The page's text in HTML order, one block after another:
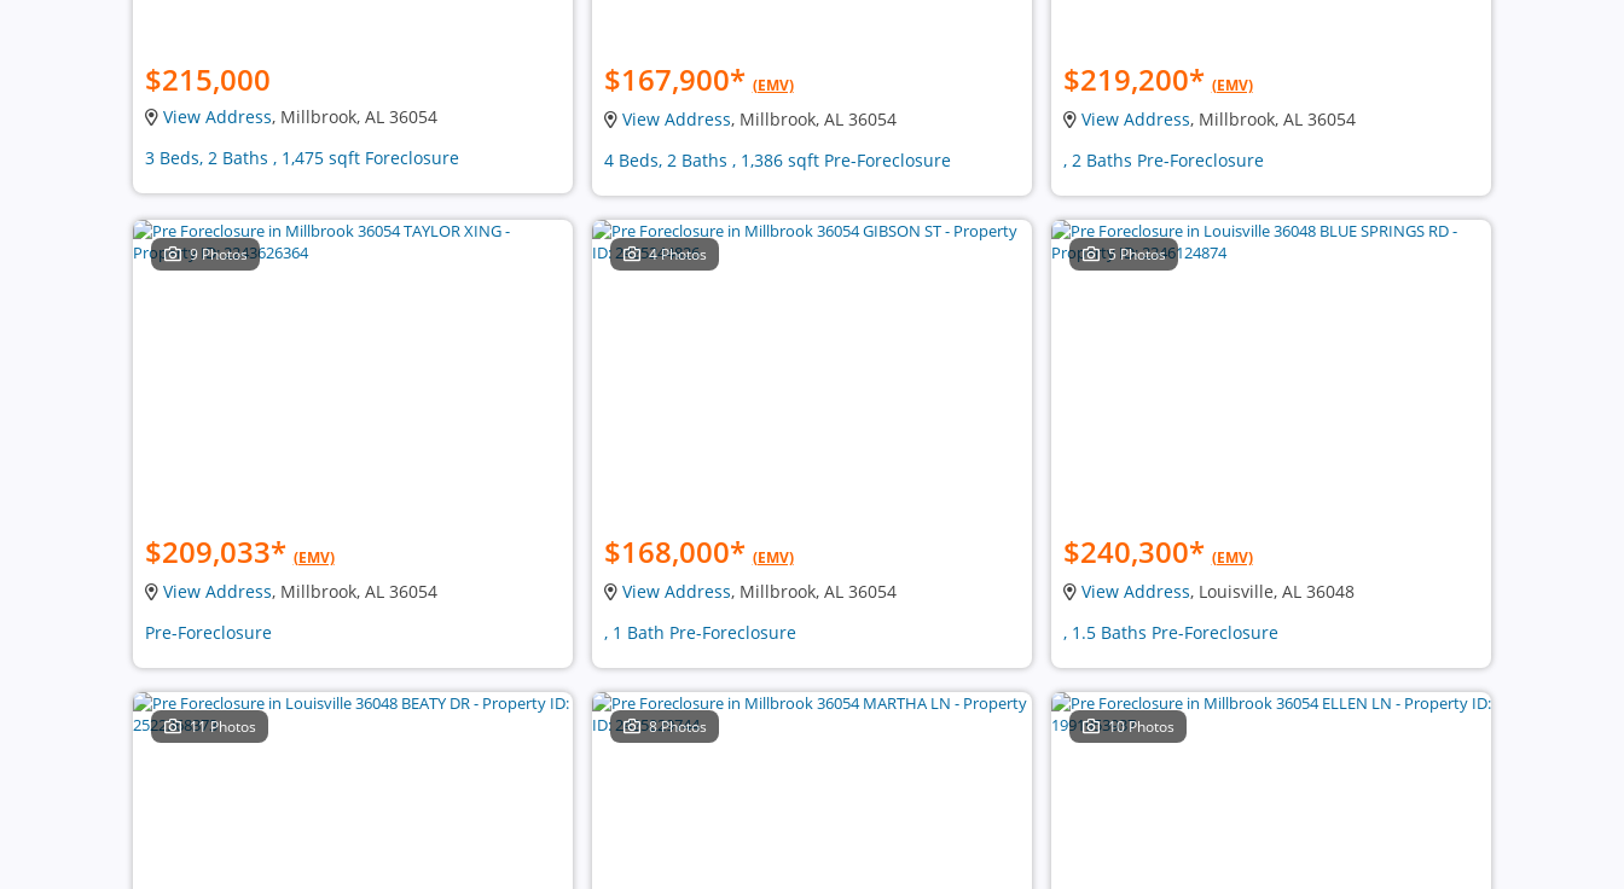
$215,000
View Address, Millbrook, AL 36054
3 Beds, 2 Baths , 1,475 sqft Foreclosure
$167,900* (EMV)
View Address, Millbrook, AL 36054
4 Beds, 2 Baths , 1,386 sqft Pre-Foreclosure
$219,200* (EMV)
View Address, Millbrook, AL 36054
, 2 Baths Pre-Foreclosure
9 Photos
$209,033* (EMV)
View Address, Millbrook, AL 36054
Pre-Foreclosure
4 Photos
$168,000* (EMV)
View Address, Millbrook, AL 36054
, 1 Bath Pre-Foreclosure
5 Photos
$240,300* (EMV)
View Address, Louisville, AL 36048
, 1.5 Baths Pre-Foreclosure
11 Photos 8 Photos 10 Photos